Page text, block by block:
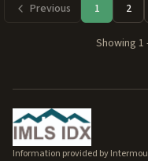
Previous 1 2
Showing 1
Information provided by